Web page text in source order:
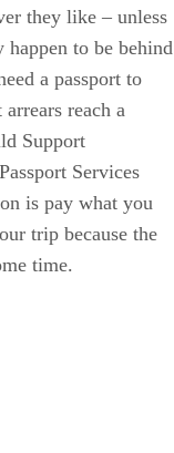
they like – unless
to be behind
a passport to
reach a
Support
Services
is pay what you
trip because the
time.